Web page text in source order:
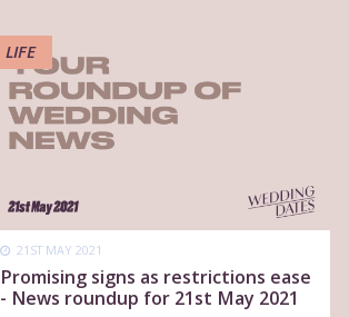
LIFE
21ST MAY 2021
Promising signs as restrictions ease
- News roundup for 21st May 2021